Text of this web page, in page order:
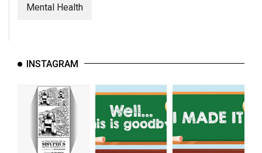
Mental Health
INSTAGRAM